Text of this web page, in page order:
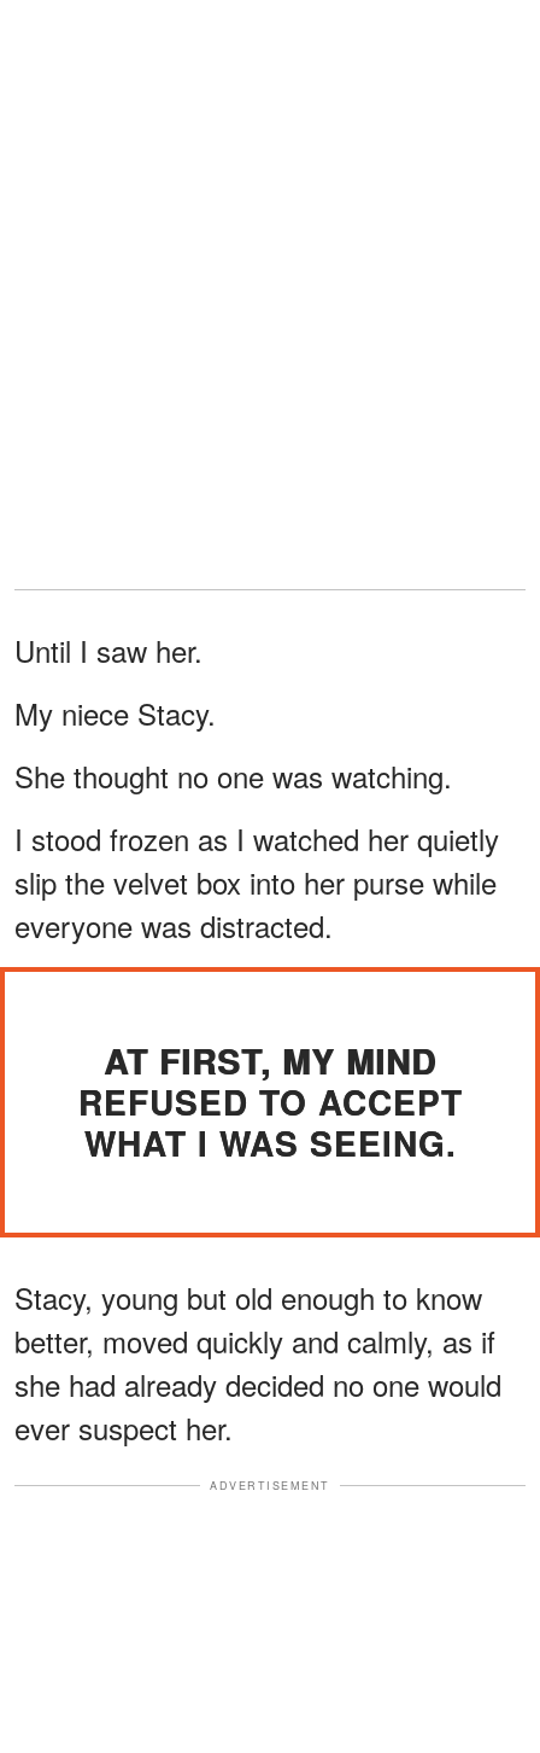
Until I saw her.
My niece Stacy.
She thought no one was watching.
I stood frozen as I watched her quietly
slip the velvet box into her purse while
everyone was distracted.
AT FIRST, MY MIND
REFUSED TO ACCEPT
WHAT I WAS SEEING.
Stacy, young but old enough to know
better, moved quickly and calmly, as if
she had already decided no one would
ever suspect her.
ADVERTISEMENT